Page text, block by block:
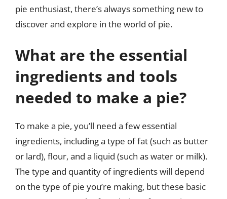
pie enthusiast, there’s always something new to
discover and explore in the world of pie.
What are the essential
ingredients and tools
needed to make a pie?
To make a pie, you’ll need a few essential
ingredients, including a type of fat (such as butter
or lard), flour, and a liquid (such as water or milk).
The type and quantity of ingredients will depend
on the type of pie you’re making, but these basic